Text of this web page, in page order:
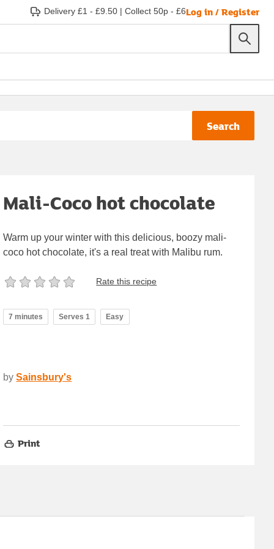
Delivery £1 - £9.50 | Collect 50p - £6Log in / Register
Search
Mali-Coco hot chocolate
Warm up your winter with this delicious, boozy mali-
coco hot chocolate, it's a real treat with Malibu rum.
Rate this recipe
7 minutes Serves 1 Easy
by Sainsbury's
Print